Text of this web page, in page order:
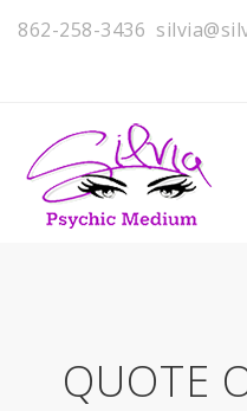
862-258-3436
QUOTE